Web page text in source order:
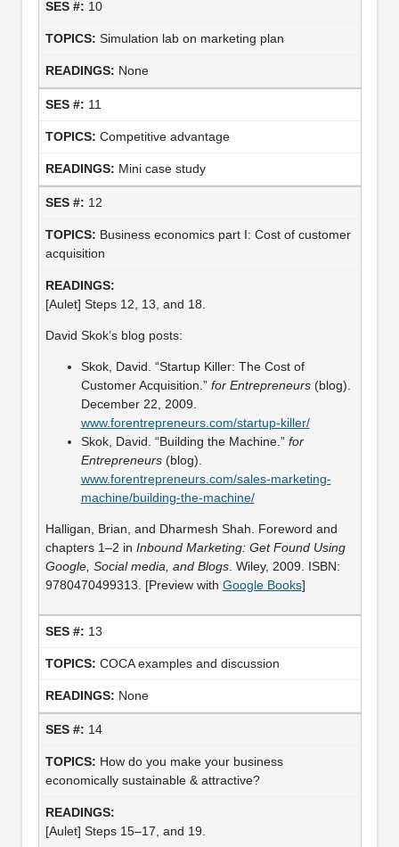
10
Simulation lab on marketing plan
None
11
Competitive advantage
Mini case study
12
Business economics part I: Cost of customer
acquisition
[Aulet] Steps 12, 13, and 18.
David Skok’s blog posts:
Skok, David. “Startup Killer: The Cost of
Customer Acquisition.” for Entrepreneurs(blog).
December 22, 2009.
www.forentrepreneurs.com/startup-killer/
Skok, David. “Building the Machine.” for
Entrepreneurs(blog).
www.forentrepreneurs.com/sales-marketing-
machine/building-the-machine/
Halligan, Brian, and Dharmesh Shah. Foreword and
chapters 1–2 in Inbound Marketing: Get Found Using
Google, Social media, and Blogs. Wiley, 2009. ISBN:
9780470499313. [Preview with Google Books]
13
COCA examples and discussion
None
14
How do you make your business
economically sustainable & attractive?
[Aulet] Steps 15–17, and 19.